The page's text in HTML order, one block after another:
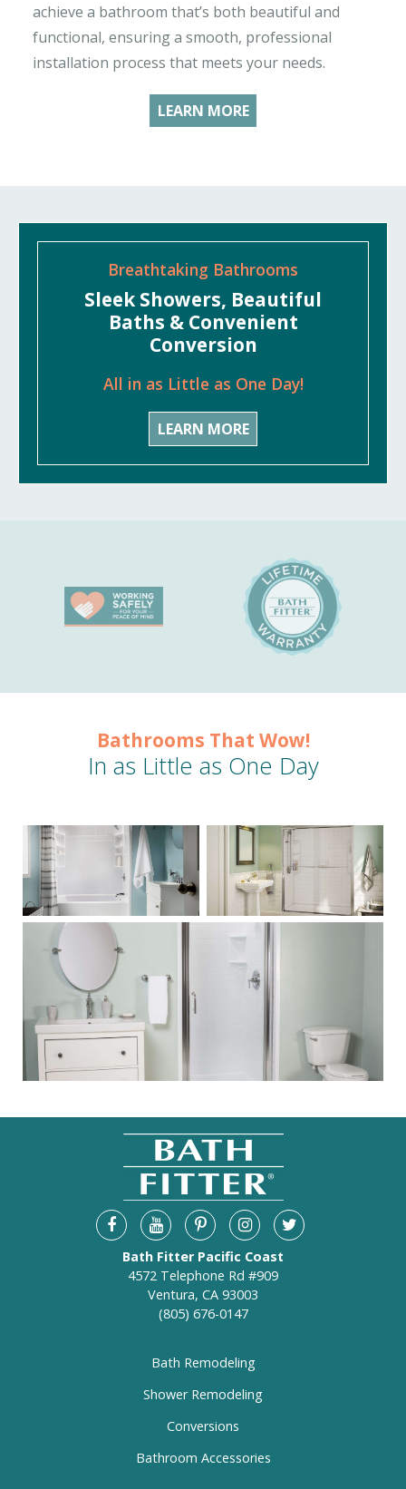
achieve a bathroom that’s both beautiful and
functional, ensuring a smooth, professional
installation process that meets your needs.
LEARN MORE
Breathtaking Bathrooms
Sleek Showers, Beautiful
Baths & Convenient
Conversion
All in as Little as One Day!
LEARN MORE
Bathrooms That Wow!
In as Little as One Day
Bath Fitter Pacific Coast
4572 Telephone Rd #909
Ventura, CA 93003
(805) 676-0147
Bath Remodeling
Shower Remodeling
Conversions
Bathroom Accessories